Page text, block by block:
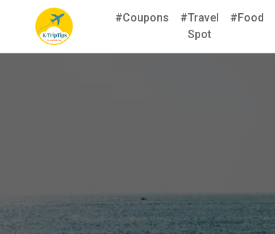
#Coupons
#Travel
Spot
#Food